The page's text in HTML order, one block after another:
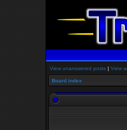
View unanswered posts | View
Board index